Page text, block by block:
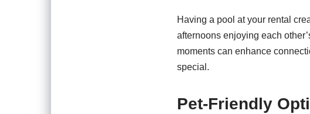
Having a pool at your rental
afternoons enjoying each
moments can enhance
special.
Pet-Friendly